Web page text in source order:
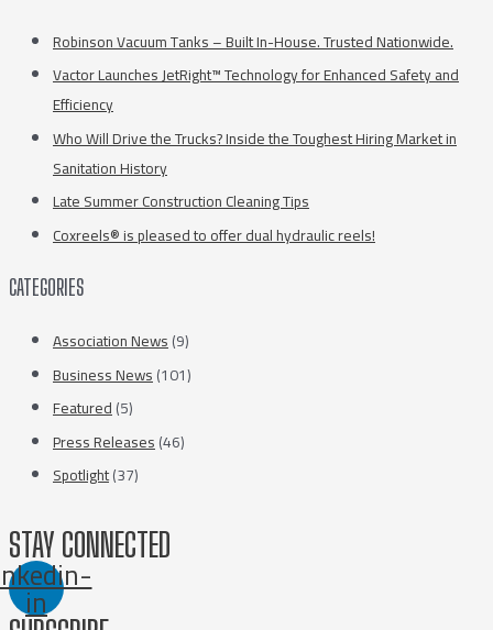
Robinson Vacuum Tanks – Built In-House. Trusted Nationwide.
Vactor Launches JetRight™ Technology for Enhanced Safety and
Efficiency
Who Will Drive the Trucks? Inside the Toughest Hiring Market in
Sanitation History
Late Summer Construction Cleaning Tips
Coxreels® is pleased to offer dual hydraulic reels!
CATEGORIES
Association News(9)
Business News(101)
Featured(5)
Press Releases(46)
Spotlight(37)
STAY CONNECTED
in